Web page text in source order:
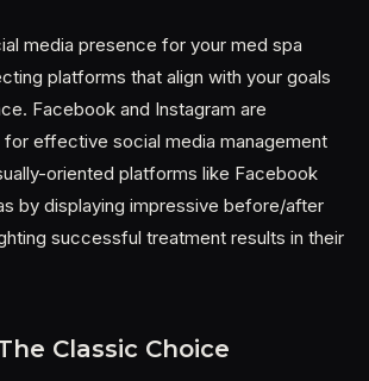
media presence for your med spa
platforms that align with your goals
Facebook and Instagram are
effective social media management
oriented platforms like Facebook
by displaying impressive before/after
successful treatment results in their
Classic Choice